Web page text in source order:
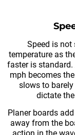
Speed is not
temperature as
faster is
mph becomes
slows to
dictate
Planer boards
away from the